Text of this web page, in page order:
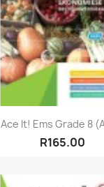
Ace It! Ems Grade 8
R165.00